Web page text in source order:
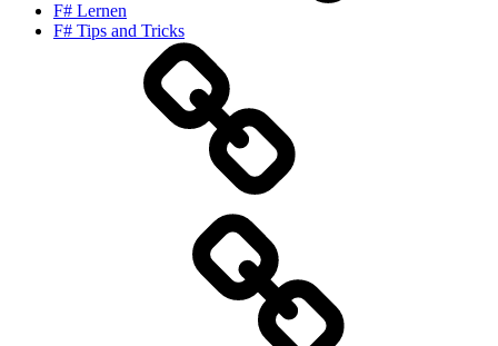
F# Lernen
F# Tips and Tricks